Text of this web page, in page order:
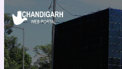
to
content